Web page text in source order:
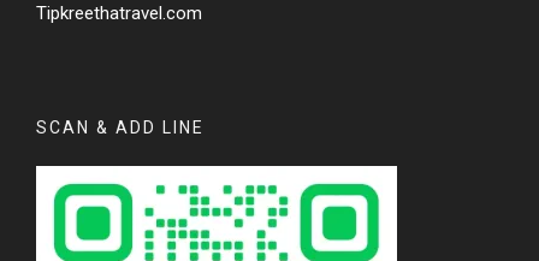
Tipkreethatravel.com
SCAN & ADD LINE